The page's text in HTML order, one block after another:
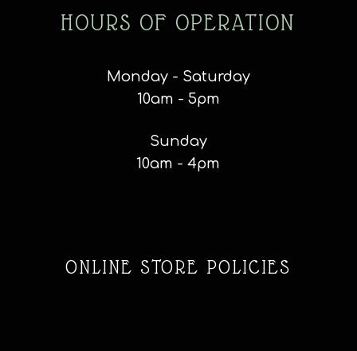
HOURS OF OPERATION
Monday - Saturday
10am - 5pm
Sunday
10am - 4pm
ONLINE STORE POLICIES